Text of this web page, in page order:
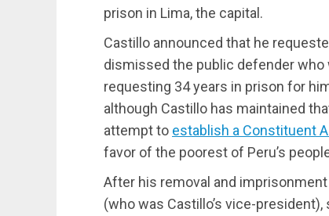
prison in Lima, the capital.
Castillo announced that he
dismissed the public defender
requesting 34 years in prison for
although Castillo has maintained
attempt to establish a Constituent
favor of the poorest of Peru’s
After his removal and
(who was Castillo’s vice-